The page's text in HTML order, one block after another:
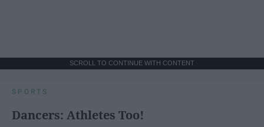
SCROLL TO CONTINUE WITH CONTENT
SPORTS
Dancers: Athletes Too!